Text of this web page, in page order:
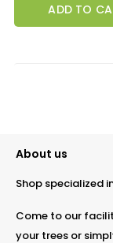
ADD TO
About us
Shop specialized
Come to our
your trees or